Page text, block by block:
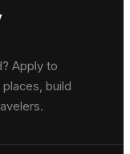
Apply to
build